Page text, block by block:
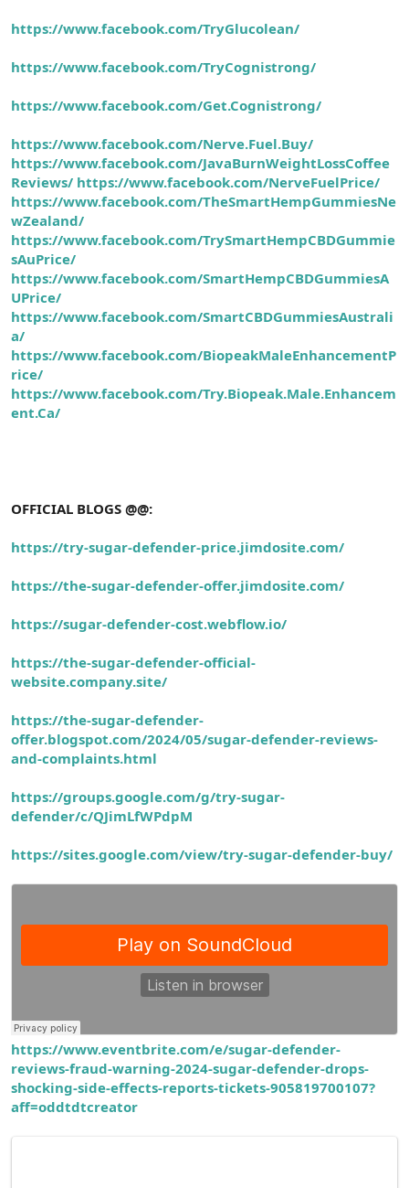
https://www.facebook.com/TryGlucolean/
https://www.facebook.com/TryCognistrong/
https://www.facebook.com/Get.Cognistrong/
https://www.facebook.com/Nerve.Fuel.Buy/
https://www.facebook.com/JavaBurnWeightLossCoffee
Reviews/ https://www.facebook.com/NerveFuelPrice/
https://www.facebook.com/TheSmartHempGummiesNe
wZealand/
https://www.facebook.com/TrySmartHempCBDGummie
sAuPrice/
https://www.facebook.com/SmartHempCBDGummiesA
UPrice/
https://www.facebook.com/SmartCBDGummiesAustrali
a/
https://www.facebook.com/BiopeakMaleEnhancementP
rice/
https://www.facebook.com/Try.Biopeak.Male.Enhancem
ent.Ca/
OFFICIAL BLOGS @@:
https://try-sugar-defender-price.jimdosite.com/
https://the-sugar-defender-offer.jimdosite.com/
https://sugar-defender-cost.webflow.io/
https://the-sugar-defender-official-
website.company.site/
https://the-sugar-defender-
offer.blogspot.com/2024/05/sugar-defender-reviews-
and-complaints.html
https://groups.google.com/g/try-sugar-
defender/c/QJimLfWPdpM
https://sites.google.com/view/try-sugar-defender-buy/
https://www.eventbrite.com/e/sugar-defender-
reviews-fraud-warning-2024-sugar-defender-drops-
shocking-side-effects-reports-tickets-905819700107?
aff=oddtdtcreator